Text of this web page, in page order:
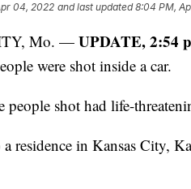
04, 2022 and last updated 8:04 PM,
Mo. —UPDATE, 2:54
were shot inside a car.
people shot had life-
residence in Kansas City,